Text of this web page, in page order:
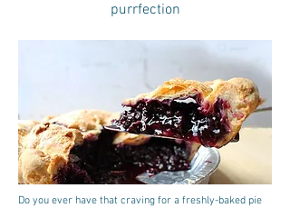
purrfection
Do you ever have that craving for a freshly-baked pie